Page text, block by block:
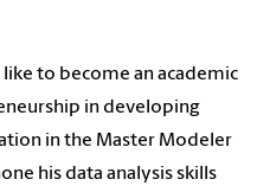
to become an academic
in developing
in the Master Modeler
his data analysis skills